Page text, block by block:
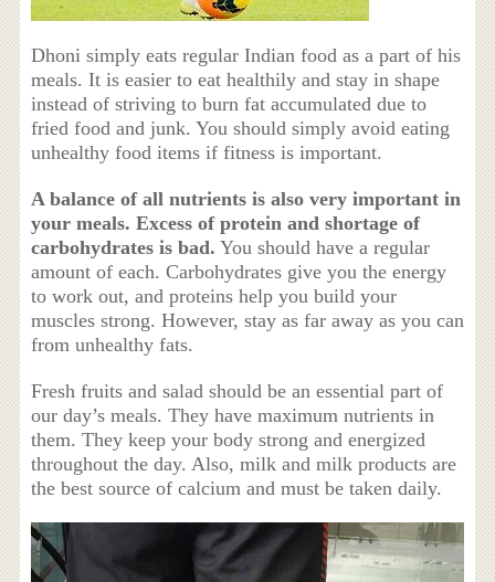
Dhoni simply eats regular Indian food as a part of his
meals. It is easier to eat healthily and stay in shape
instead of striving to burn fat accumulated due to
fried food and junk. You should simply avoid eating
unhealthy food items if fitness is important.
A balance of all nutrients is also very important in
your meals. Excess of protein and shortage of
carbohydrates is bad. You should have a regular
amount of each. Carbohydrates give you the energy
to work out, and proteins help you build your
muscles strong. However, stay as far away as you can
from unhealthy fats.
Fresh fruits and salad should be an essential part of
our day’s meals. They have maximum nutrients in
them. They keep your body strong and energized
throughout the day. Also, milk and milk products are
the best source of calcium and must be taken daily.